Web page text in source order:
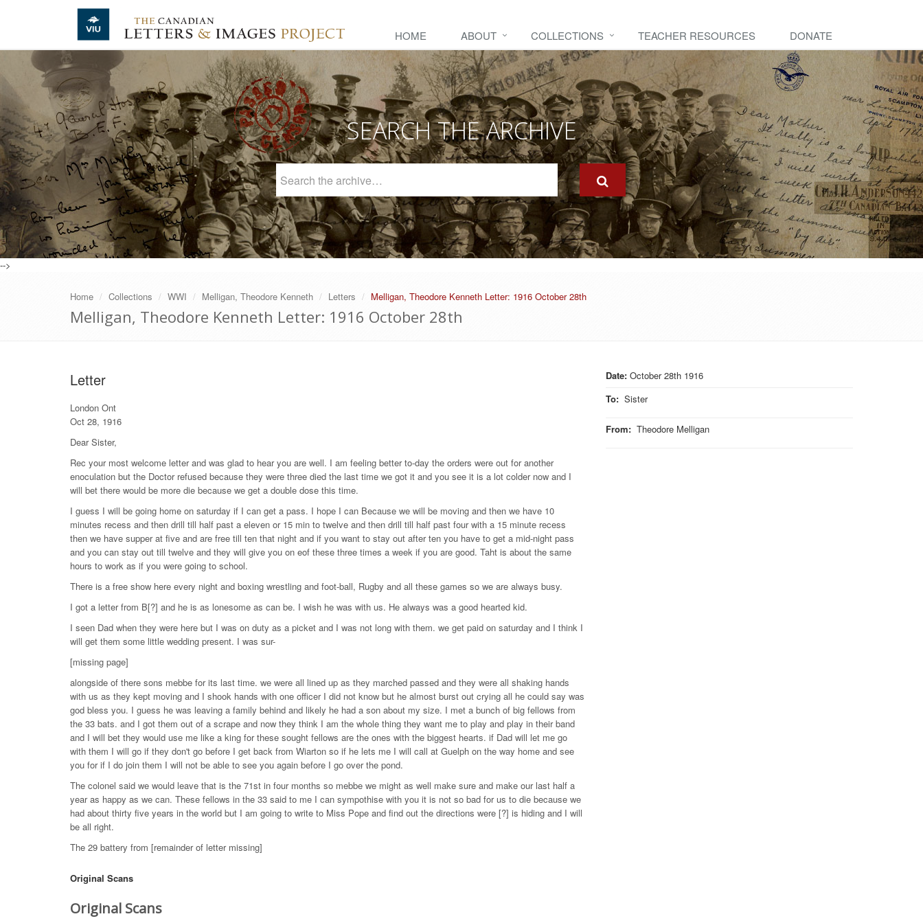
Skip to main content
HOME ABOUT COLLECTIONS TEACHER RESOURCES DONATE
SEARCH THE ARCHIVE
Archive
-->
Home Collections WWI Melligan, Theodore Kenneth Letters Melligan, Theodore Kenneth Letter: 1916 October 28th
Melligan, Theodore Kenneth Letter: 1916 October 28th
Date: October 28th 1916
To: Sister
From: Theodore Melligan
Letter
London Ont
Oct 28, 1916
Dear Sister,
Rec your most welcome letter and was glad to hear you are well. I am feeling better to-day the orders were out for another
enoculation but the Doctor refused because they were three died the last time we got it and you see it is a lot colder now and I
will bet there would be more die because we get a double dose this time.
I guess I will be going home on saturday if I can get a pass. I hope I can Because we will be moving and then we have 10
minutes recess and then drill till half past a eleven or 15 min to twelve and then drill till half past four with a 15 minute recess
then we have supper at five and are free till ten that night and if you want to stay out after ten you have to get a mid-night pass
and you can stay out till twelve and they will give you on eof these three times a week if you are good. Taht is about the same
hours to work as if you were going to school.
There is a free show here every night and boxing wrestling and foot-ball, Rugby and all these games so we are always busy.
I got a letter from B[?] and he is as lonesome as can be. I wish he was with us. He always was a good hearted kid.
I seen Dad when they were here but I was on duty as a picket and I was not long with them. we get paid on saturday and I think I
will get them some little wedding present. I was sur-
[missing page]
alongside of there sons mebbe for its last time. we were all lined up as they marched passed and they were all shaking hands
with us as they kept moving and I shook hands with one officer I did not know but he almost burst out crying all he could say was
god bless you. I guess he was leaving a family behind and likely he had a son about my size. I met a bunch of big fellows from
the 33 bats. and I got them out of a scrape and now they think I am the whole thing they want me to play and play in their band
and I will bet they would use me like a king for these sought fellows are the ones with the biggest hearts. if Dad will let me go
with them I will go if they don't go before I get back from Wiarton so if he lets me I will call at Guelph on the way home and see
you for if I do join them I will not be able to see you again before I go over the pond.
The colonel said we would leave that is the 71st in four months so mebbe we might as well make sure and make our last half a
year as happy as we can. These fellows in the 33 said to me I can sympothise with you it is not so bad for us to die because we
had about thirty five years in the world but I am going to write to Miss Pope and find out the directions were [?] is hiding and I will
be all right.
The 29 battery from [remainder of letter missing]
Original Scans
Original Scans